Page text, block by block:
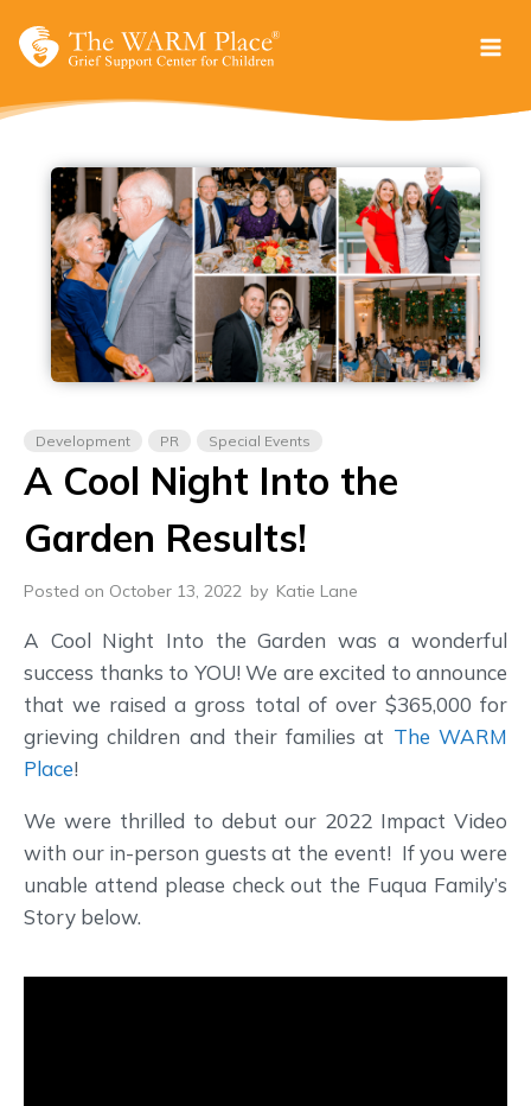
Development PR Special Events
A Cool Night Into the
Garden Results!
Posted on October 13, 2022 by Katie Lane
A Cool Night Into the Garden was a wonderful
success thanks to YOU! We are excited to announce
that we raised a gross total of over $365,000 for
grieving children and their families at The WARM
Place!
We were thrilled to debut our 2022 Impact Video
with our in-person guests at the event! If you were
unable attend please check out the Fuqua Family’s
Story below.